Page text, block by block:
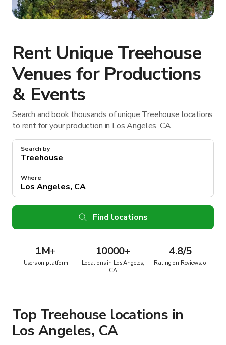
Rent Unique Treehouse
Venues for Productions
& Events
Search and book thousands of unique Treehouse locations
to rent for your production in Los Angeles, CA.
Search by
Where
Find locations
1M+
Users on platform
10000+
Locations in Los Angeles,
CA
4.8/5
Rating on Reviews.io
Top Treehouse locations in
Los Angeles, CA